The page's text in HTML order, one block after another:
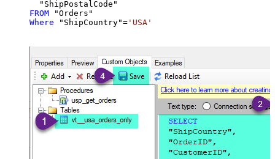
FROM
Where "ShipCountry"= 'USA'